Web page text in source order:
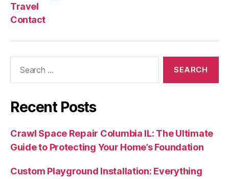
Travel
Contact
Recent Posts
Crawl Space Repair Columbia IL: The Ultimate
Guide to Protecting Your Home’s Foundation
Custom Playground Installation: Everything